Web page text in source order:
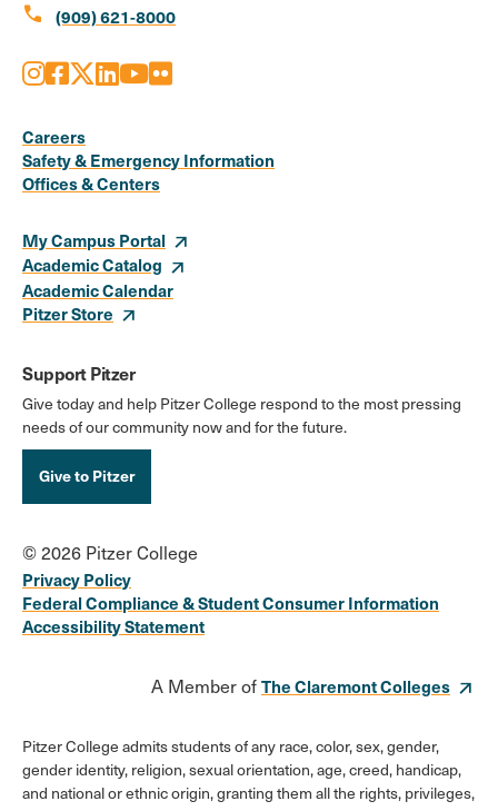
call (909) 621-8000
Media
Links
Instagram
Facebook
X LinkedIn
Youtube
Flickr
Careers
Safety & Emergency Information
Offices & Centers
My Campus Portal
Academic Catalog
Academic Calendar
Pitzer Store
Support Pitzer
Give today and help Pitzer College respond to the most pressing
needs of our community now and for the future.
Give to Pitzer
© 2026 Pitzer College
Privacy Policy
Federal Compliance & Student Consumer Information
Accessibility Statement
A Member ofThe Claremont Colleges
Pitzer College admits students of any race, color, sex, gender,
gender identity, religion, sexual orientation, age, creed, handicap,
and national or ethnic origin, granting them all the rights, privileges,